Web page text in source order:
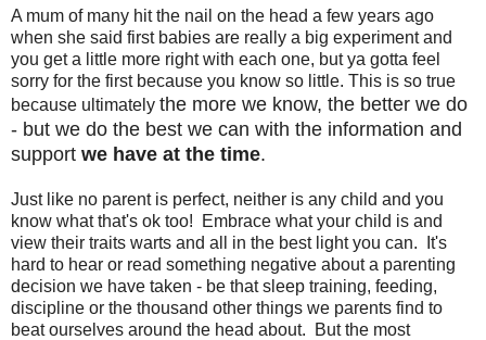
A mum of many hit the nail on the head a few years ago
when she said first babies are really a big experiment and
you get a little more right with each one, but ya gotta feel
sorry for the first because you know so little. This is so true
because ultimately the more we know, the better we do
- but we do the best we can with the information and
support we have at the time.
Just like no parent is perfect, neither is any child and you
know what that's ok too! Embrace what your child is and
view their traits warts and all in the best light you can. It's
hard to hear or read something negative about a parenting
decision we have taken - be that sleep training, feeding,
discipline or the thousand other things we parents find to
beat ourselves around the head about. But the most